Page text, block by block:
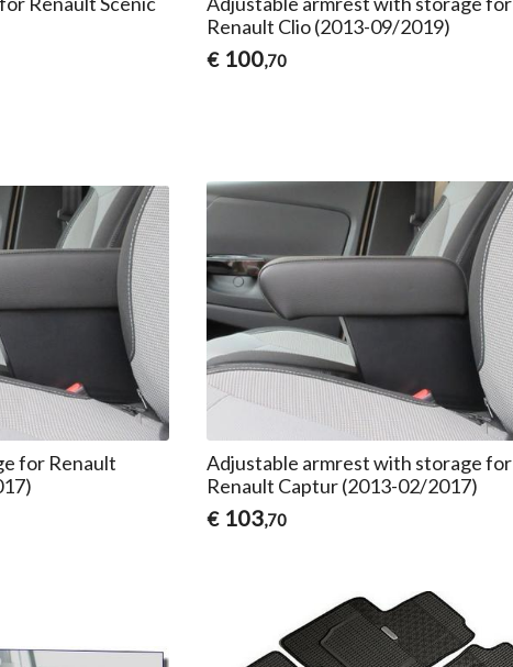
Renault Clio (2013-09/2019)
€ 100,70
for Renault
Adjustable armrest with storage for
Renault Captur (2013-02/2017)
€ 103,70